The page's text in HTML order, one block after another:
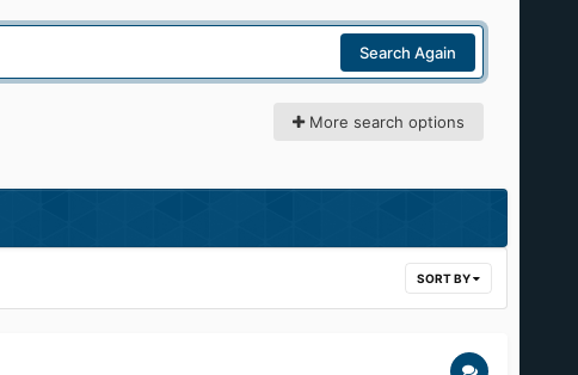
Search Again
More search options
SORT BY